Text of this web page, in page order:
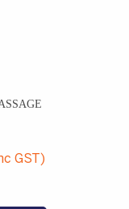
GST)